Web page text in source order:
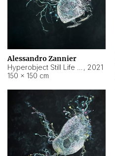
Alessandro Zannier
, 2021
150 × 150 cm